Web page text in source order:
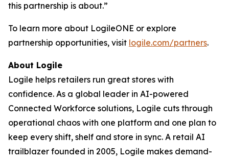
this partnership is about.”
To learn more about LogileONE or explore
partnership opportunities, visit logile.com/partners.
About Logile
Logile helps retailers run great stores with
confidence. As a global leader in AI-powered
Connected Workforce solutions, Logile cuts through
operational chaos with one platform and one plan to
keep every shift, shelf and store in sync. A retail AI
trailblazer founded in 2005, Logile makes demand-